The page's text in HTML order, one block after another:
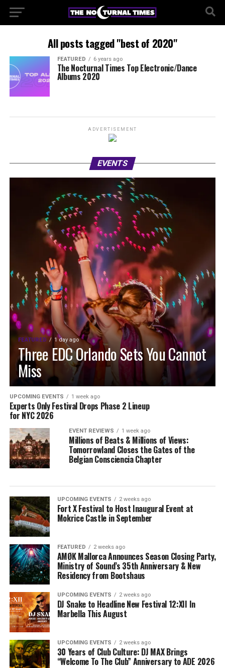
All posts tagged "best of 2020"
FEATURED 6 years ago
The Nocturnal Times Top Electronic/Dance
Albums 2020
ADVERTISEMENT
EVENTS
FEATURED 1 day ago
Three EDC Orlando Sets You Cannot
Miss
UPCOMING EVENTS 1 week ago
Experts Only Festival Drops Phase 2 Lineup
for NYC 2026
EVENT REVIEWS 1 week ago
Millions of Beats & Millions of Views:
Tomorrowland Closes the Gates of the
Belgian Consciencia Chapter
UPCOMING EVENTS 2 weeks ago
Fort X Festival to Host Inaugural Event at
Mokrice Castle in September
FEATURED 2 weeks ago
AMØK Mallorca Announces Season Closing Party,
Ministry of Sound’s 35th Anniversary & New
Residency from Bootshaus
UPCOMING EVENTS 2 weeks ago
DJ Snake to Headline New Festival 12:XII In
Marbella This August
UPCOMING EVENTS 2 weeks ago
30 Years of Club Culture: DJ MAX Brings
“Welcome To The Club” Anniversary to ADE 2026